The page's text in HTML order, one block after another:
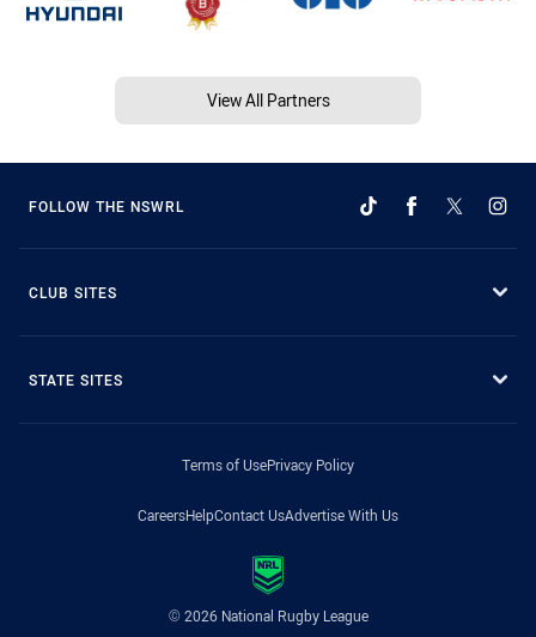
View All Partners
FOLLOW THE NSWRL
CLUB SITES
STATE SITES
Terms of UsePrivacy Policy
CareersHelpContact UsAdvertise With Us
© 2026 National Rugby League